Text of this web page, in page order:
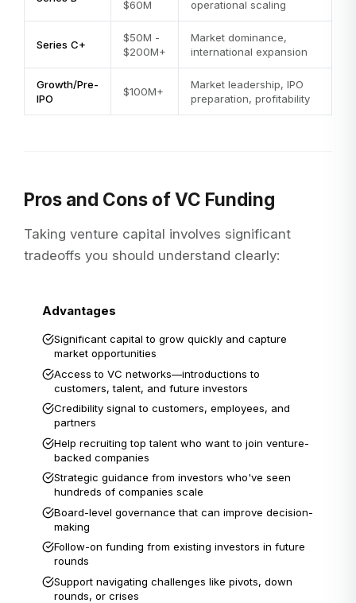
$60M operational scaling
Series C+
$50M -
$200M+
Market dominance,
international expansion
Growth/Pre-
IPO
$100M+
Market leadership, IPO
preparation, profitability
Pros and Cons of VC Funding
Taking venture capital involves significant
tradeoffs you should understand clearly:
Advantages
Significant capital to grow quickly and capture
market opportunities
Access to VC networks—introductions to
customers, talent, and future investors
Credibility signal to customers, employees, and
partners
Help recruiting top talent who want to join venture-
backed companies
Strategic guidance from investors who've seen
hundreds of companies scale
Board-level governance that can improve decision-
making
Follow-on funding from existing investors in future
rounds
Support navigating challenges like pivots, down
rounds, or crises